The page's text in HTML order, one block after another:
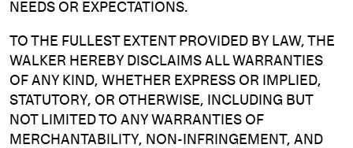
NEEDS OR EXPECTATIONS.
TO THE FULLEST EXTENT PROVIDED BY LAW, THE
WALKER HEREBY DISCLAIMS ALL WARRANTIES
OF ANY KIND, WHETHER EXPRESS OR IMPLIED,
STATUTORY, OR OTHERWISE, INCLUDING BUT
NOT LIMITED TO ANY WARRANTIES OF
MERCHANTABILITY, NON-INFRINGEMENT, AND